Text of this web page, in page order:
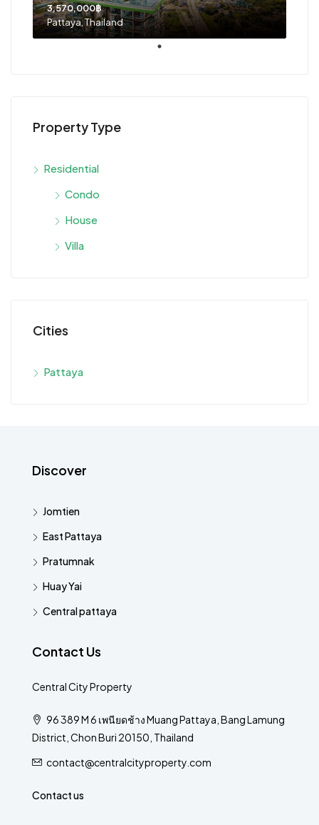
3,570,000฿
Pattaya, Thailand
Property Type
Residential
Condo
House
Villa
Cities
Pattaya
Discover
Jomtien
East Pattaya
Pratumnak
Huay Yai
Central pattaya
Contact Us
Central City Property
96 389 M 6 เพนียดช้าง Muang Pattaya, Bang Lamung
District, Chon Buri 20150, Thailand
contact@centralcityproperty.com
Contact us